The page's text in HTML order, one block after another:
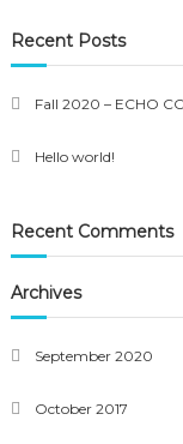
Recent Posts
Fall 2020 – ECHO
Hello world!
Recent Comments
Archives
September 2020
October 2017